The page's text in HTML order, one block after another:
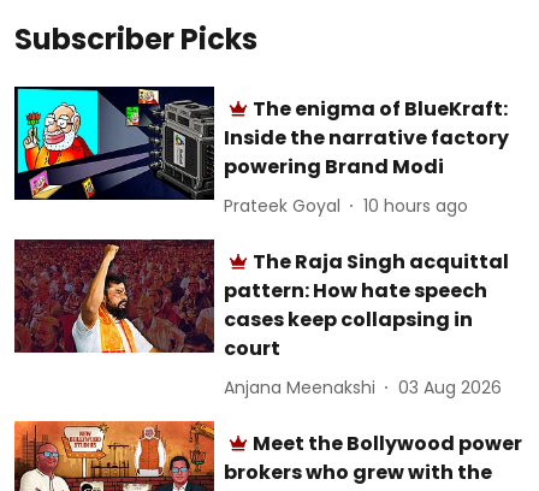
Subscriber Picks
The enigma of BlueKraft:
Inside the narrative factory
powering Brand Modi
Prateek Goyal 10 hours ago
The Raja Singh acquittal
pattern: How hate speech
cases keep collapsing in
court
Anjana Meenakshi 03 Aug 2026
Meet the Bollywood power
brokers who grew with the